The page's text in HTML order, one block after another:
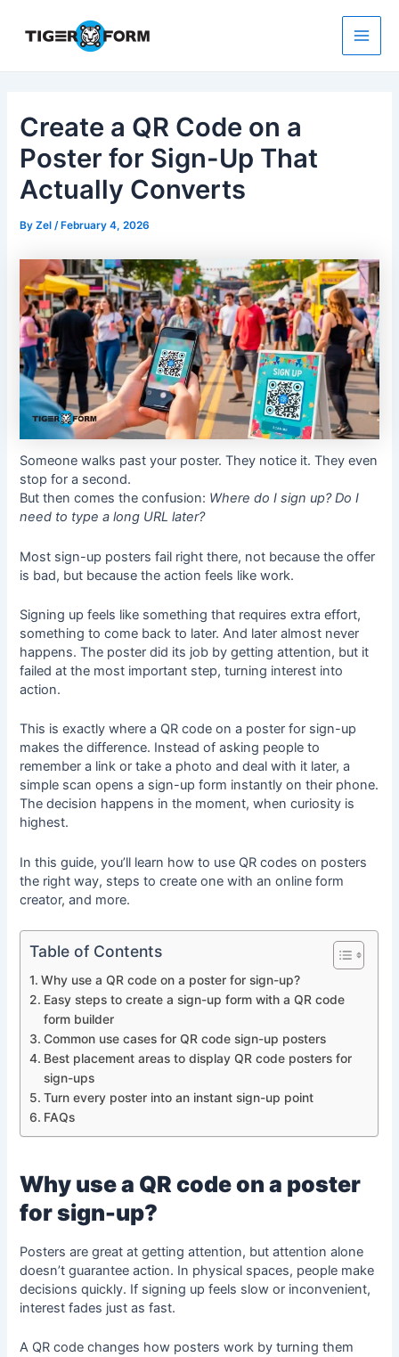
content
Main
Create a QR Code on a
Poster for Sign-Up That
Actually Converts
ByZel/ February 4, 2026
Someone walks past your poster. They notice it. They even
stop for a second.
But then comes the confusion: Where do I sign up? Do I
need to type a long URL later?
Most sign-up posters fail right there, not because the offer
is bad, but because the action feels like work.
Signing up feels like something that requires extra effort,
something to come back to later. And later almost never
happens. The poster did its job by getting attention, but it
failed at the most important step, turning interest into
action.
This is exactly where a QR code on a poster for sign-up
makes the difference. Instead of asking people to
remember a link or take a photo and deal with it later, a
simple scan opens a sign-up form instantly on their phone.
The decision happens in the moment, when curiosity is
highest.
In this guide, you’ll learn how to use QR codes on posters
the right way, steps to create one with an online form
creator, and more.
Table of Contents
Why use a QR code on a poster for sign-up?
Easy steps to create a sign-up form with a QR code
form builder
Common use cases for QR code sign-up posters
Best placement areas to display QR code posters for
sign-ups
Turn every poster into an instant sign-up point
FAQs
Why use a QR code on a poster
for sign-up?
Posters are great at getting attention, but attention alone
doesn’t guarantee action. In physical spaces, people make
decisions quickly. If signing up feels slow or inconvenient,
interest fades just as fast.
A QR code changes how posters work by turning them